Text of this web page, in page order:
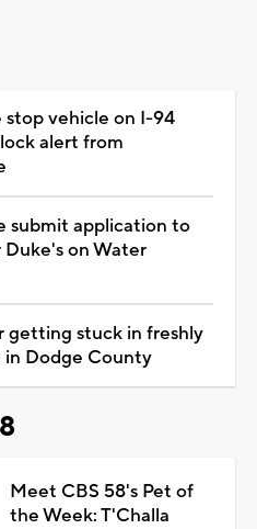
vehicle on I-94
alert from
submit application to
on Water
getting stuck in freshly
Dodge County
Meet CBS 58's Pet of
the Week: T'Challa